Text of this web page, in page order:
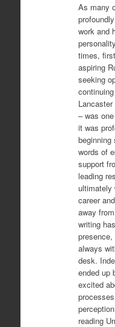
As many
work and
times,
aspiring
seeking
– was
it was
beginning
words of
support
leading
ultimately
career
away
writing
always
desk.
ended up
excited
reading